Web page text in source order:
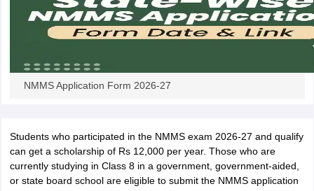
NMMS Application Form 2026-27
Students who participated in the NMMS exam 2026-27 and qualify
can get a scholarship of Rs 12,000 per year. Those who are
currently studying in Class 8 in a government, government-aided,
or state board school are eligible to submit the NMMS application